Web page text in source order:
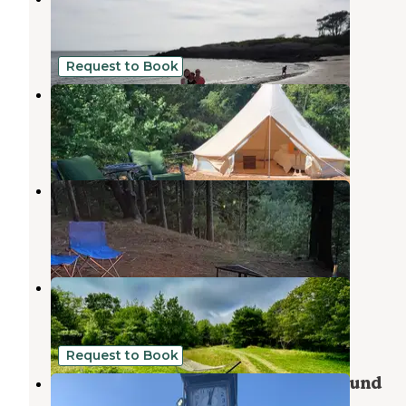
Maine
15 Reviews
132 Photos
Request to Book
Tamerlane Tent
Phippsburg,Maine
9 Photos
Meadowbrook Camping
Phippsburg
Maine
10 Reviews
47 Photos
Rustic Retreat
Isle of Springs,Maine
10 Photos
Request to Book
Thomas Point Beach and Campground